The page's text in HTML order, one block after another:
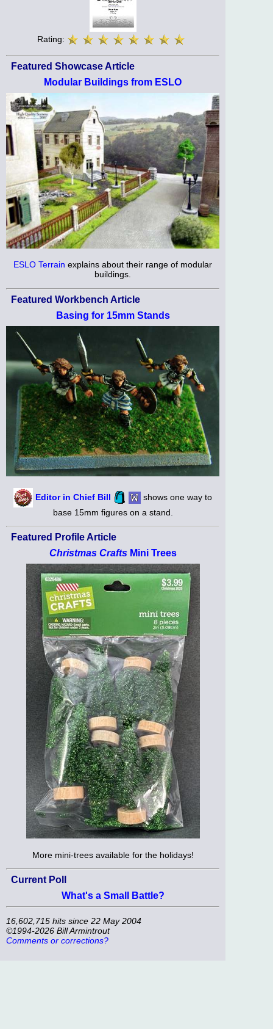
Rating:
Featured Showcase Article
Modular Buildings from ESLO
ESLO Terrain explains about their range of modular
buildings.
Featured Workbench Article
Basing for 15mm Stands
Editor in Chief Bill
shows one way to
base 15mm figures on a stand.
Featured Profile Article
Christmas CraftsMini Trees
More mini-trees available for the holidays!
Current Poll
What's a Small Battle?
16,602,715 hits since 22 May 2004
©1994-2026 Bill Armintrout
Comments or corrections?